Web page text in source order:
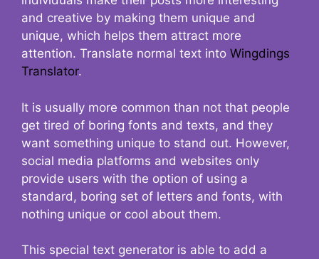
and creative by making them unique and
unique, which helps them attract more
attention. Translate normal text into Wingdings
Translator.
It is usually more common than not that people
get tired of boring fonts and texts, and they
want something unique to stand out. However,
social media platforms and websites only
provide users with the option of using a
standard, boring set of letters and fonts, with
nothing unique or cool about them.
This special text generator is able to add a